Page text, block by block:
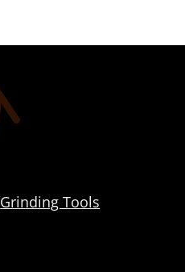
Grinding Tools